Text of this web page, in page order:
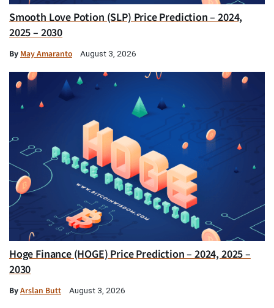
Smooth Love Potion (SLP) Price Prediction – 2024,
2025 – 2030
By May Amaranto August 3, 2026
Hoge Finance (HOGE) Price Prediction – 2024, 2025 –
2030
ByArslan Butt August 3, 2026